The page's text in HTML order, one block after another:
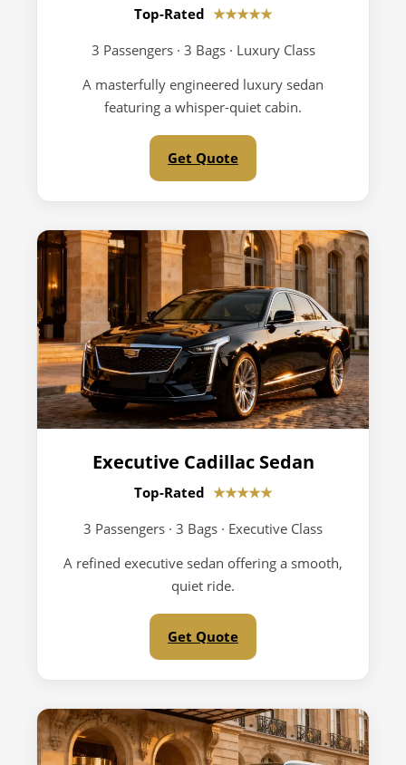
Top-Rated ★★★★★
3 Passengers · 3 Bags · Luxury Class
A masterfully engineered luxury sedan
featuring a whisper-quiet cabin.
Get Quote
Executive Cadillac Sedan
Top-Rated ★★★★★
3 Passengers · 3 Bags · Executive Class
A refined executive sedan offering a smooth,
quiet ride.
Get Quote